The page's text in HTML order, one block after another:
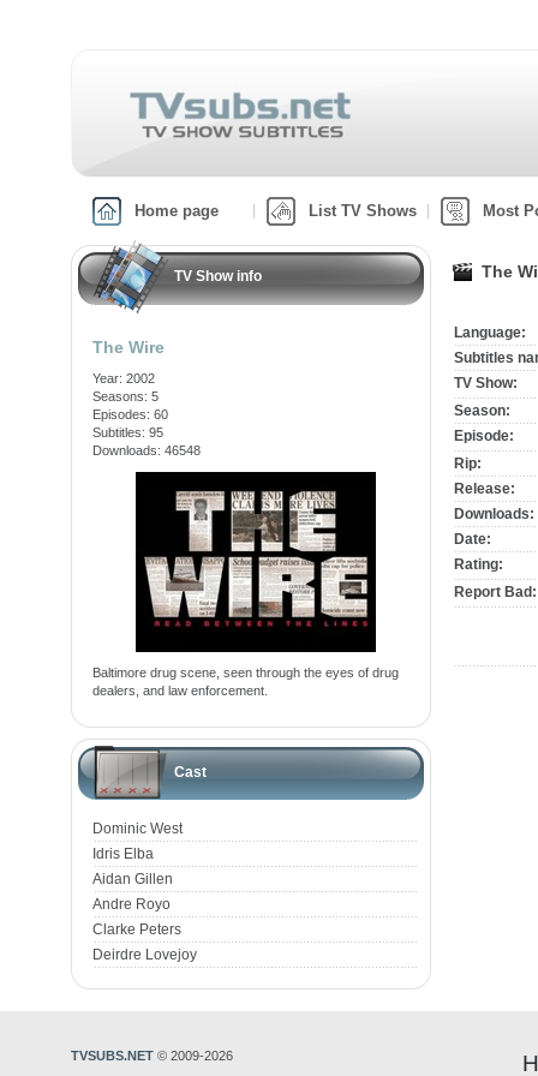
Home page List TV Shows Most
TV Show info
The Wire
Year: 2002
Seasons: 5
Episodes: 60
Subtitles: 95
Downloads: 46548
Baltimore drug scene, seen through the eyes of drug
dealers, and law enforcement.
Cast
Dominic West
Idris Elba
Aidan Gillen
Andre Royo
Clarke Peters
Deirdre Lovejoy
The
Language:
Subtitles
TV Show:
Season:
Episode:
Rip:
Release:
Downloads:
Date:
Rating:
Report Bad:
TVSUBS.NET © 2009-2026